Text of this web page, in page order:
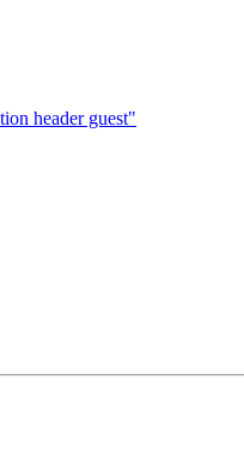
header guest"